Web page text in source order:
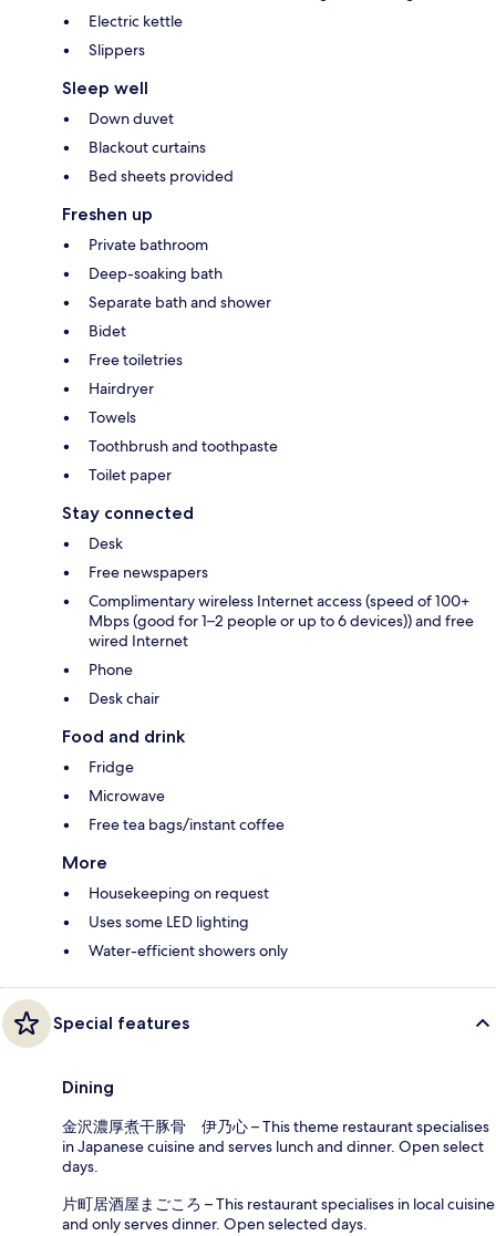
Electric kettle
Slippers
Sleep well
Down duvet
Blackout curtains
Bed sheets provided
Freshen up
Private bathroom
Deep-soaking bath
Separate bath and shower
Bidet
Free toiletries
Hairdryer
Towels
Toothbrush and toothpaste
Toilet paper
Stay connected
Desk
Free newspapers
Complimentary wireless Internet access (speed of 100+
Mbps (good for 1–2 people or up to 6 devices)) and free
wired Internet
Phone
Desk chair
Food and drink
Fridge
Microwave
Free tea bags/instant coffee
More
Housekeeping on request
Uses some LED lighting
Water-efficient showers only
Special features
Dining
金沢濃厚煮干豚骨 伊乃心 – This theme restaurant specialises
in Japanese cuisine and serves lunch and dinner. Open select
days.
片町居酒屋まごころ – This restaurant specialises in local cuisine
and only serves dinner. Open selected days.